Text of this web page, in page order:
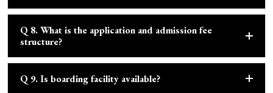
Q 8. What is the application and admission fee
structure?
Q 9. Is boarding facility available?